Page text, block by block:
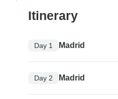
Itinerary
Day 1 Madrid
Day 2 Madrid